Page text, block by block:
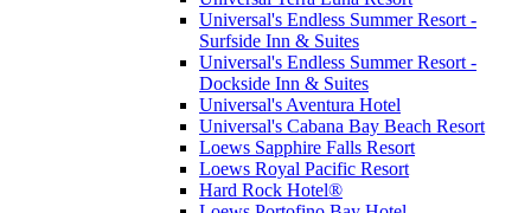
Universal's Endless Summer Resort -
Surfside Inn & Suites
Universal's Endless Summer Resort -
Dockside Inn & Suites
Universal's Aventura Hotel
Universal's Cabana Bay Beach Resort
Loews Sapphire Falls Resort
Loews Royal Pacific Resort
Hard Rock Hotel®